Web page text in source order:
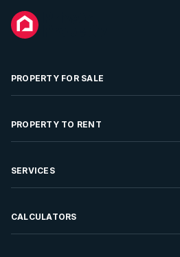
PROPERTY FOR SALE
Residential Property for Sale
Developments For Sale
PROPERTY TO RENT
Residential Property to Rent
Rent Your Property
SERVICES
Sell your Property
CALCULATORS